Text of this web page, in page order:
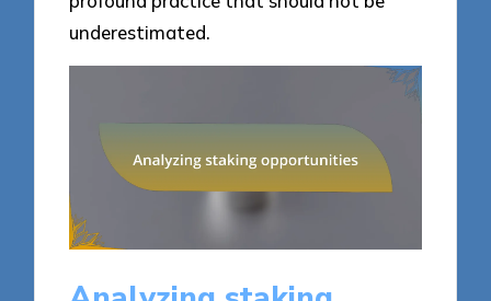
underestimated.